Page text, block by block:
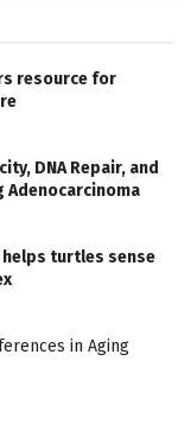
resource for
DNA Repair, and
Adenocarcinoma
turtles sense
in Aging